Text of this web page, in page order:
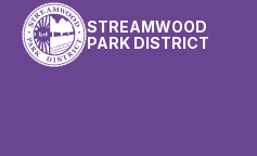
Skip to content
STREAMWOOD
PARK DISTRICT